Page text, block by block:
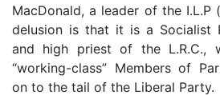
MacDonald, a leader of the I.L.P
delusion is that it is a Socialist
and high priest of the L.R.C.,
“working-class” Members of
on to the tail of the Liberal Party.